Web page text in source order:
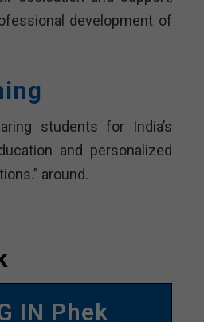
development of
students for India’s
and personalized
around.
IN Phek